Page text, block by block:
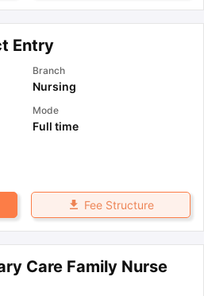
Entry
Branch
Nursing
Mode
Full time
Fee Structure
Care Family Nurse